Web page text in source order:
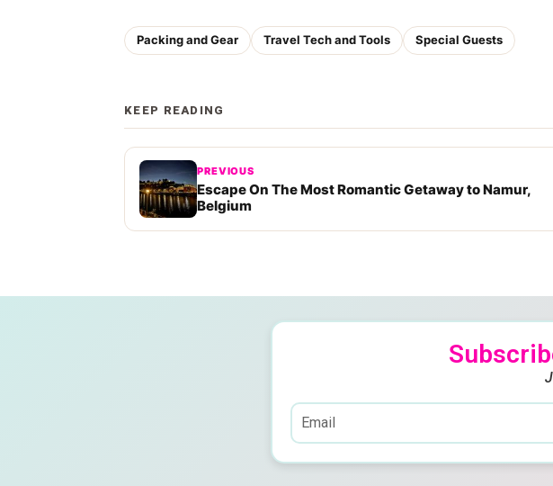
Packing and Gear Travel Tech and Tools Special Guests
KEEP READING
PREVIOUS
Escape On The Most Romantic Getaway to Namur,
Belgium